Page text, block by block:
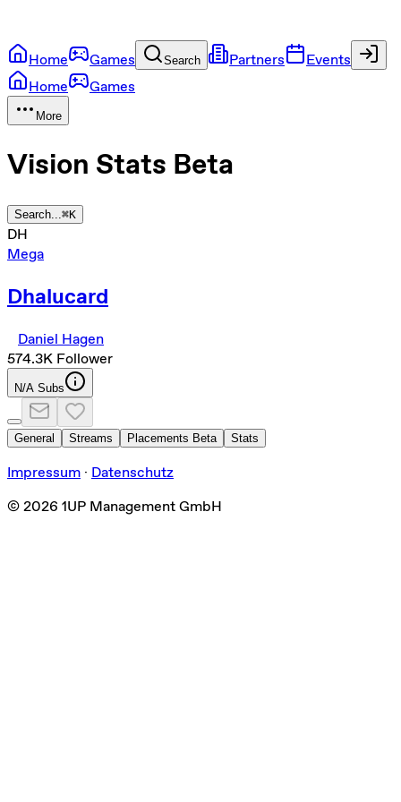
Home Games Search Partners
Events
Home
Games
More
Vision Stats Beta
Search... ⌘K
DH
Mega
Dhalucard
Daniel Hagen
574.3K Follower
N/A Subs
General Streams Placements Beta Stats
Impressum · Datenschutz
©2026 1UP Management GmbH